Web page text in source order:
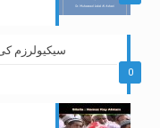
0
سیکیولرزم